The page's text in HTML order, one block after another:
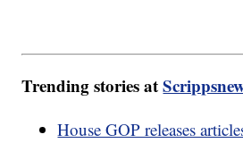
Trending stories at
House GOP releases